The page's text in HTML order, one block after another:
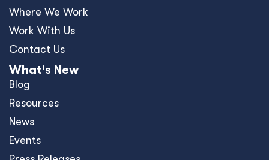
Where We Work
Work With Us
Contact Us
What's New
Blog
Resources
News
Events